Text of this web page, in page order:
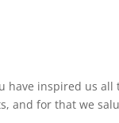
have inspired us all
and for that we